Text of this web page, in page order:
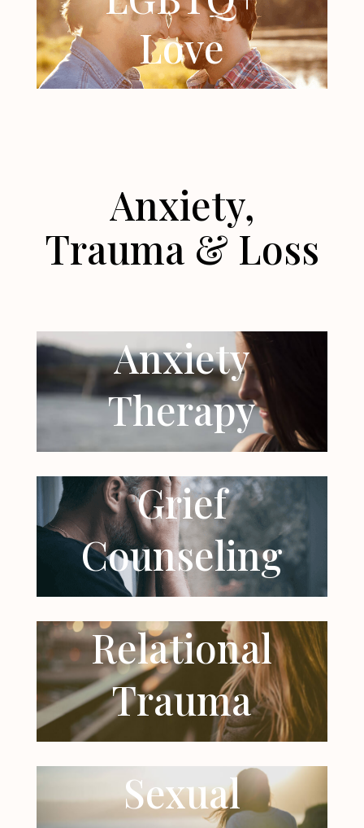
Love
Anxiety,
Trauma & Loss
Anxiety
Therapy
Grief
Counseling
Relational
Trauma
Sexual